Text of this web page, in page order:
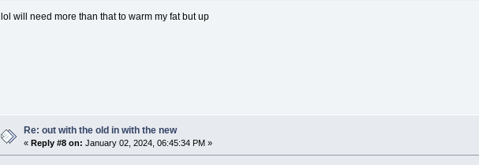
lol will need more than that to warm my fat but up
Re: out with the old in with the new
«Reply #8 on: January 02, 2024, 06:45:34 PM »